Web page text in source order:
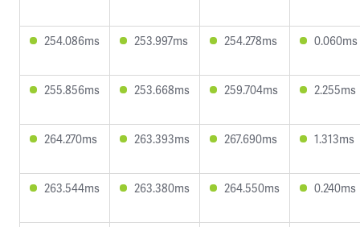
254.086ms 253.997ms 254.278ms 0.060ms
255.856ms 253.668ms 259.704ms 2.255ms
264.270ms 263.393ms 267.690ms 1.313ms
263.544ms 263.380ms 264.550ms 0.240ms